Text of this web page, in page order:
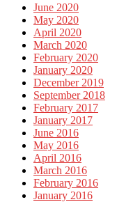
June 2020
May 2020
April 2020
March 2020
February 2020
January 2020
December 2019
September 2018
February 2017
January 2017
June 2016
May 2016
April 2016
March 2016
February 2016
January 2016